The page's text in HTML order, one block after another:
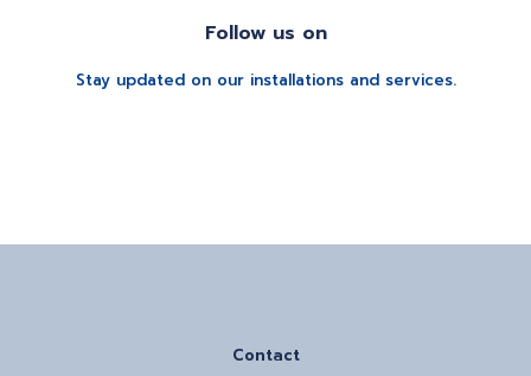
Follow us on
Stay updated on our installations and services.
Contact